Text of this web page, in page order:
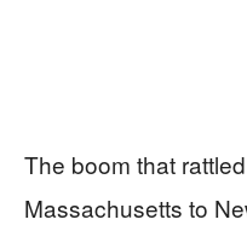
The boom that
Massachusetts to